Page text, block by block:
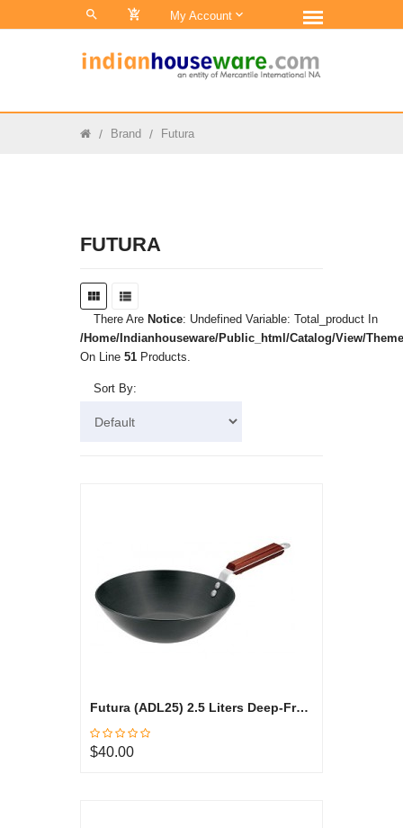
0 My Account
Brand Futura
FUTURA
There Are Notice: Undefined Variable: Total_product In
/home/indianhouseware/public_html/catalog/view/
On Line 51 Products.
Sort By:
Futura (ADL25) 2.5 Liters Deep-Fry Pan, Hard Anodized
$40.00